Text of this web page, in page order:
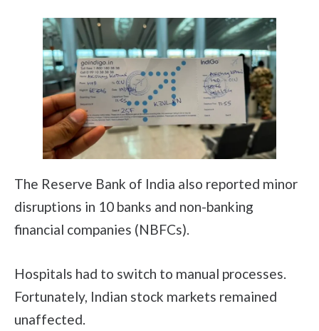
The Reserve Bank of India also reported minor
disruptions in 10 banks and non-banking
financial companies (NBFCs).
Hospitals had to switch to manual processes.
Fortunately, Indian stock markets remained
unaffected.